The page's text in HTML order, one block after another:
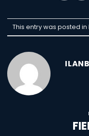
This entry was posted
ILANB